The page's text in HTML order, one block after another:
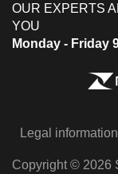
OUR EXPERTS
YOU
Monday - Friday
Legal information
Copyright © 2026